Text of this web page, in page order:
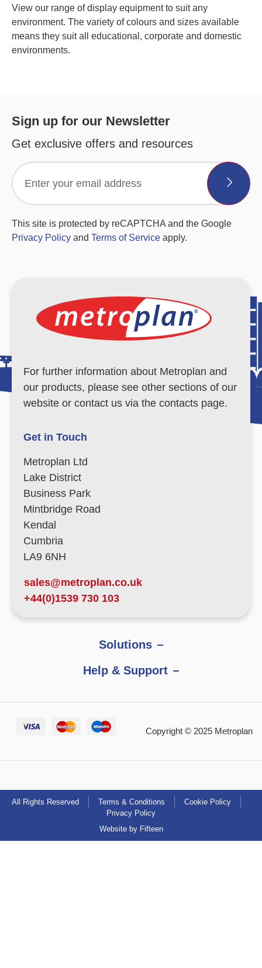
View our range of display equipment to suit any
environment. The variety of colours and sizes available
means they suit all educational, corporate and domestic
environments.
Sign up for our Newsletter
Get exclusive offers and resources
This site is protected by reCAPTCHA and the Google
Privacy Policy and Terms of Service apply.
For further information about Metroplan and
our products, please see other sections of our
website or contact us via the contacts page.
Get in Touch
Metroplan Ltd
Lake District
Business Park
Mintbridge Road
Kendal
Cumbria
LA9 6NH
sales@metroplan.co.uk
+44(0)1539 730 103
Solutions
Help & Support
Copyright © 2025 Metroplan
All Rights Reserved Terms & Conditions
Cookie Policy
Privacy Policy
Website by Fifteen